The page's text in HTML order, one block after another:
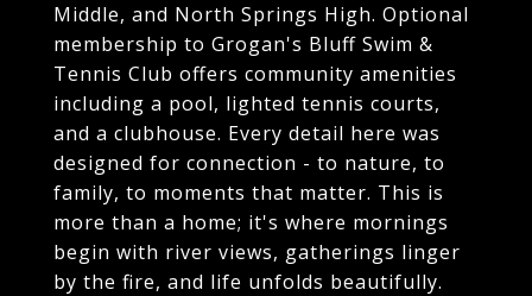
Middle, and North Springs High. Optional
membership to Grogan's Bluff Swim &
Tennis Club offers community amenities
including a pool, lighted tennis courts,
and a clubhouse. Every detail here was
designed for connection - to nature, to
family, to moments that matter. This is
more than a home; it's where mornings
begin with river views, gatherings linger
by the fire, and life unfolds beautifully.